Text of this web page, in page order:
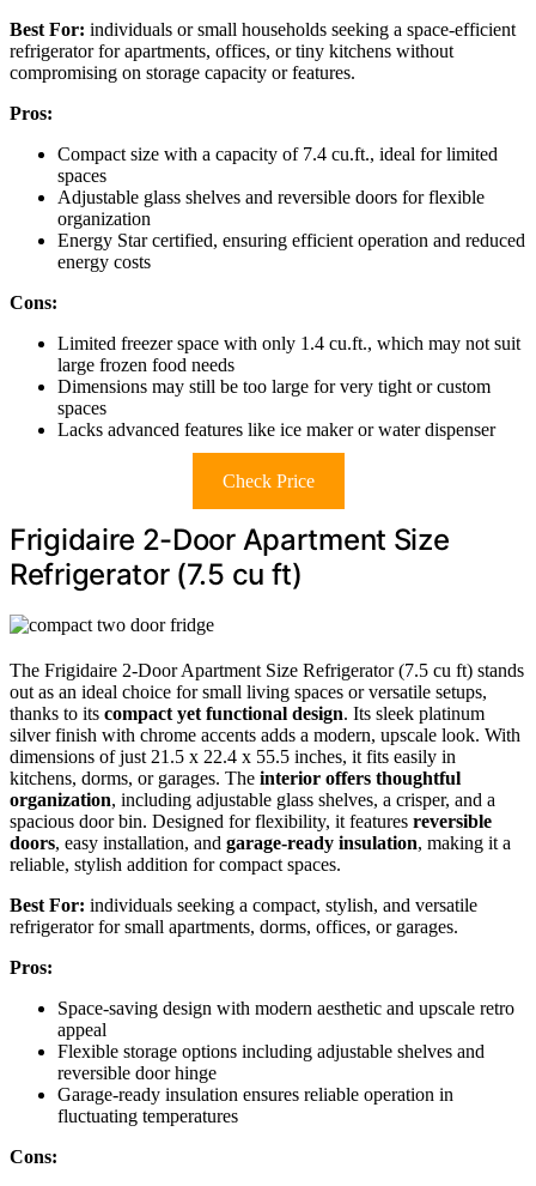
Best For: individuals or small households seeking a space-efficient
refrigerator for apartments, offices, or tiny kitchens without
compromising on storage capacity or features.
Pros:
Compact size with a capacity of 7.4 cu.ft., ideal for limited
spaces
Adjustable glass shelves and reversible doors for flexible
organization
Energy Star certified, ensuring efficient operation and reduced
energy costs
Cons:
Limited freezer space with only 1.4 cu.ft., which may not suit
large frozen food needs
Dimensions may still be too large for very tight or custom
spaces
Lacks advanced features like ice maker or water dispenser
Check Price
Frigidaire 2-Door Apartment Size
Refrigerator (7.5 cu ft)
The Frigidaire 2-Door Apartment Size Refrigerator (7.5 cu ft) stands
out as an ideal choice for small living spaces or versatile setups,
thanks to its compact yet functional design. Its sleek platinum
silver finish with chrome accents adds a modern, upscale look. With
dimensions of just 21.5 x 22.4 x 55.5 inches, it fits easily in
kitchens, dorms, or garages. The interior offers thoughtful
organization, including adjustable glass shelves, a crisper, and a
spacious door bin. Designed for flexibility, it features reversible
doors, easy installation, and garage-ready insulation, making it a
reliable, stylish addition for compact spaces.
Best For: individuals seeking a compact, stylish, and versatile
refrigerator for small apartments, dorms, offices, or garages.
Pros:
Space-saving design with modern aesthetic and upscale retro
appeal
Flexible storage options including adjustable shelves and
reversible door hinge
Garage-ready insulation ensures reliable operation in
fluctuating temperatures
Cons: